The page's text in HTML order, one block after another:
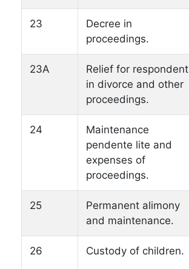
23
Decree in
proceedings.
23A
Relief for respondent
in divorce and other
proceedings.
24
Maintenance
pendente lite and
expenses of
proceedings.
25
Permanent alimony
and maintenance.
26 Custody of children.